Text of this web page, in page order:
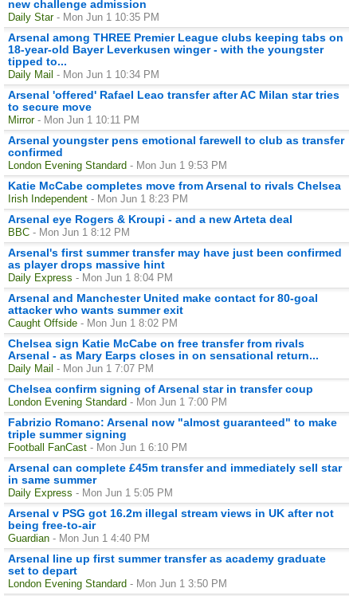
new challenge admission
Daily Star - Mon Jun 1 10:35 PM
Arsenal among THREE Premier League clubs keeping tabs on
18-year-old Bayer Leverkusen winger - with the youngster
tipped to...
Daily Mail - Mon Jun 1 10:34 PM
Arsenal 'offered' Rafael Leao transfer after AC Milan star tries
to secure move
Mirror - Mon Jun 1 10:11 PM
Arsenal youngster pens emotional farewell to club as transfer
confirmed
London Evening Standard - Mon Jun 1 9:53 PM
Katie McCabe completes move from Arsenal to rivals Chelsea
Irish Independent - Mon Jun 1 8:23 PM
Arsenal eye Rogers & Kroupi - and a new Arteta deal
BBC - Mon Jun 1 8:12 PM
Arsenal's first summer transfer may have just been confirmed
as player drops massive hint
Daily Express - Mon Jun 1 8:04 PM
Arsenal and Manchester United make contact for 80-goal
attacker who wants summer exit
Caught Offside - Mon Jun 1 8:02 PM
Chelsea sign Katie McCabe on free transfer from rivals
Arsenal - as Mary Earps closes in on sensational return...
Daily Mail - Mon Jun 1 7:07 PM
Chelsea confirm signing of Arsenal star in transfer coup
London Evening Standard - Mon Jun 1 7:00 PM
Fabrizio Romano: Arsenal now "almost guaranteed" to make
triple summer signing
Football FanCast - Mon Jun 1 6:10 PM
Arsenal can complete £45m transfer and immediately sell star
in same summer
Daily Express - Mon Jun 1 5:05 PM
Arsenal v PSG got 16.2m illegal stream views in UK after not
being free-to-air
Guardian - Mon Jun 1 4:40 PM
Arsenal line up first summer transfer as academy graduate
set to depart
London Evening Standard - Mon Jun 1 3:50 PM